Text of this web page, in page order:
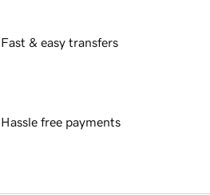
Fast & easy transfers
Hassle free payments